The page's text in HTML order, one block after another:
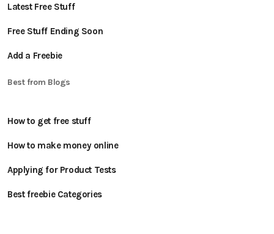
Latest Free Stuff
Free Stuff Ending Soon
Add a Freebie
Best from Blogs
How to get free stuff
How to make money online
Applying for Product Tests
Best freebie Categories